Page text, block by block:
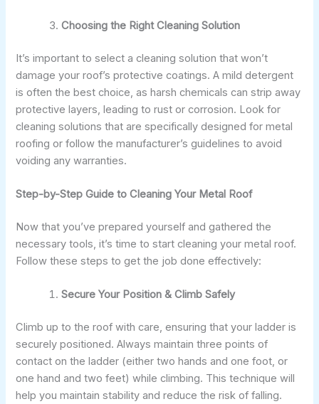
Choosing the Right Cleaning Solution
It’s important to select a cleaning solution that won’t
damage your roof’s protective coatings. A mild detergent
is often the best choice, as harsh chemicals can strip away
protective layers, leading to rust or corrosion. Look for
cleaning solutions that are specifically designed for metal
roofing or follow the manufacturer’s guidelines to avoid
voiding any warranties.
Step-by-Step Guide to Cleaning Your Metal Roof
Now that you’ve prepared yourself and gathered the
necessary tools, it’s time to start cleaning your metal roof.
Follow these steps to get the job done effectively:
Secure Your Position & Climb Safely
Climb up to the roof with care, ensuring that your ladder is
securely positioned. Always maintain three points of
contact on the ladder (either two hands and one foot, or
one hand and two feet) while climbing. This technique will
help you maintain stability and reduce the risk of falling.